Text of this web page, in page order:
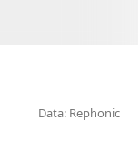
Data: Rephonic